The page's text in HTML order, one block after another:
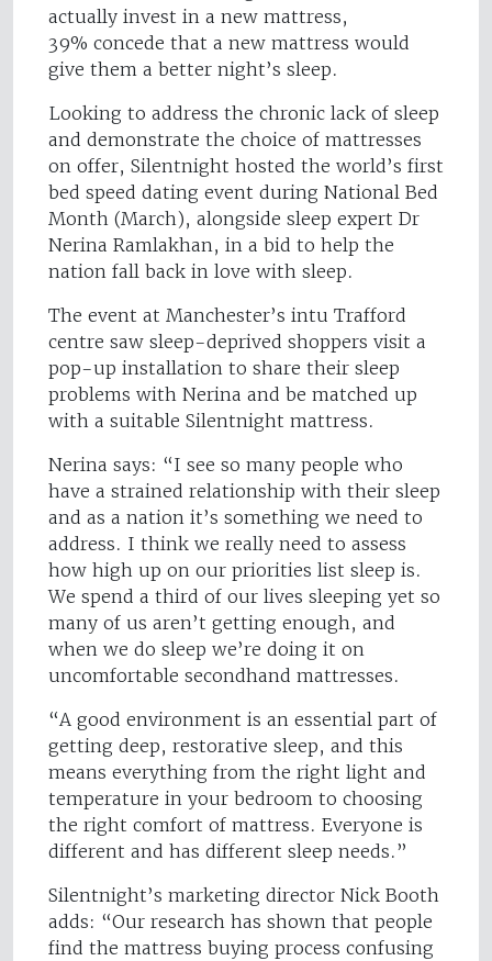
actually invest in a new mattress,
39% concede that a new mattress would
give them a better night’s sleep.
Looking to address the chronic lack of sleep
and demonstrate the choice of mattresses
on offer, Silentnight hosted the world’s first
bed speed dating event during National Bed
Month (March), alongside sleep expert Dr
Nerina Ramlakhan, in a bid to help the
nation fall back in love with sleep.
The event at Manchester’s intu Trafford
centre saw sleep-deprived shoppers visit a
pop-up installation to share their sleep
problems with Nerina and be matched up
with a suitable Silentnight mattress.
Nerina says: “I see so many people who
have a strained relationship with their sleep
and as a nation it’s something we need to
address. I think we really need to assess
how high up on our priorities list sleep is.
We spend a third of our lives sleeping yet so
many of us aren’t getting enough, and
when we do sleep we’re doing it on
uncomfortable secondhand mattresses.
“A good environment is an essential part of
getting deep, restorative sleep, and this
means everything from the right light and
temperature in your bedroom to choosing
the right comfort of mattress. Everyone is
different and has different sleep needs.”
Silentnight’s marketing director Nick Booth
adds: “Our research has shown that people
find the mattress buying process confusing